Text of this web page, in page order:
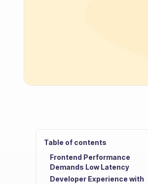
Table of contents
Frontend Performance
Demands Low Latency
Developer Experience with